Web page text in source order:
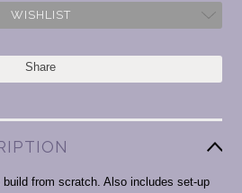
WISHLIST
Share
from scratch. Also includes set-up